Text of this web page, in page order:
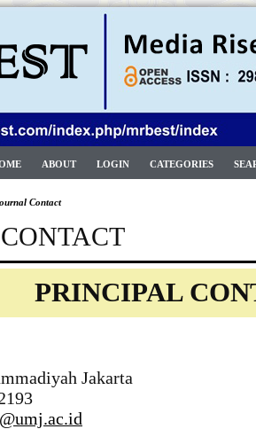
ABOUT LOGIN CATEGORIES
Contact
PRINCIPAL
Jakarta